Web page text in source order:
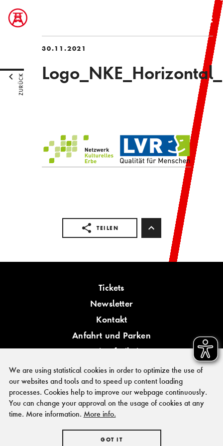
30.11.2021
Logo_NKE_Horizontal_
TEILEN
ZURÜCK
Tickets
Newsletter
Kontakt
Anfahrt und Parken
Barrierefreiheit
PRESSE
FÖRDERER & KOOPERATIONSPARTNER
HAUSORDNUNG
We are using statistical cookies in order to optimize the use of
our websites and tools and to speed up content loading
processes. Cookies help to improve our webpage continuously.
You can change your approval on the usage of cookies at any
time. More information. More info.
GOT IT